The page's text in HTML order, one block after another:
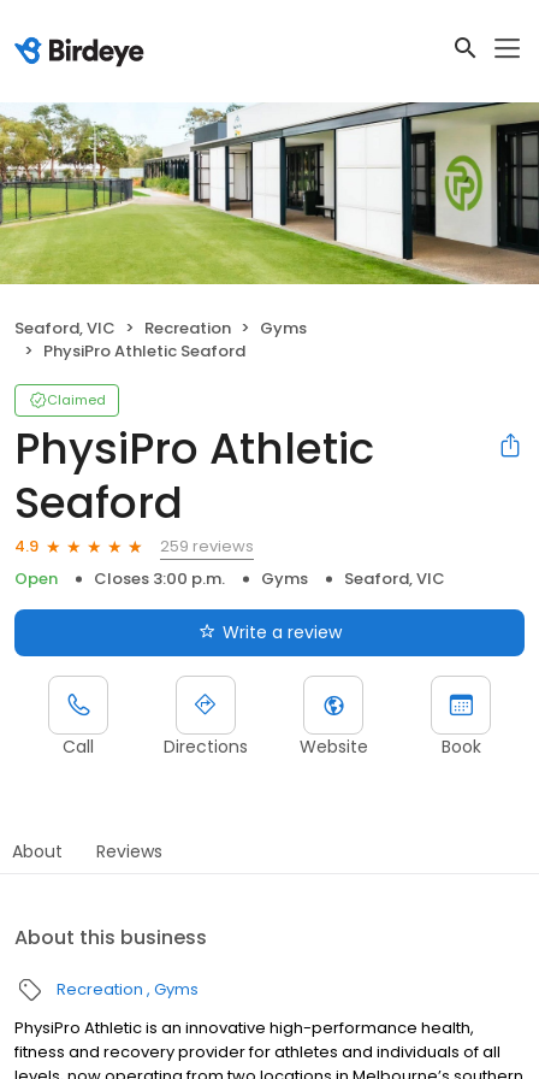
Seaford, VIC Recreation
Gyms
PhysiPro Athletic Seaford
Claimed
PhysiPro Athletic
Seaford
4.9
259 reviews
Open
Closes 3:00 p.m. Gyms Seaford, VIC
Write a review
Call Directions Website Book
About Reviews
About this business
Recreation Gyms
PhysiPro Athletic is an innovative high-performance health,
fitness and recovery provider for athletes and individuals of all